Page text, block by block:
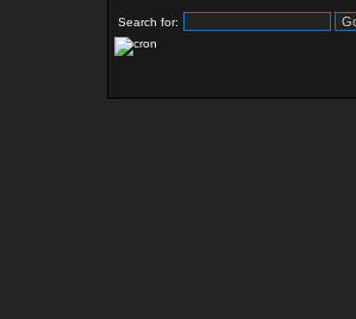
Search for: